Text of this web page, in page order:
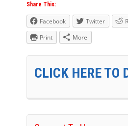
Share This:
Facebook Twitter
Print
More
CLICK HERE TO